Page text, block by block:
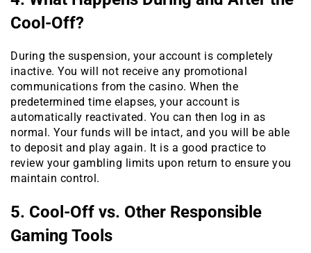
Cool-Off?
During the suspension, your account is completely
inactive. You will not receive any promotional
communications from the casino. When the
predetermined time elapses, your account is
automatically reactivated. You can then log in as
normal. Your funds will be intact, and you will be able
to deposit and play again. It is a good practice to
review your gambling limits upon return to ensure you
maintain control.
5. Cool-Off vs. Other Responsible
Gaming Tools